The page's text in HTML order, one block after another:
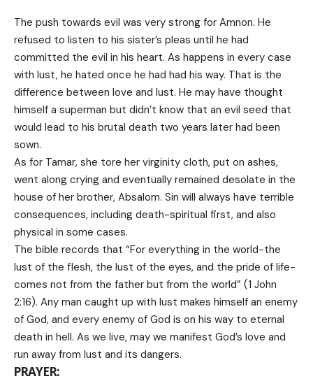
The push towards evil was very strong for Amnon. He
refused to listen to his sister’s pleas until he had
committed the evil in his heart. As happens in every case
with lust, he hated once he had had his way. That is the
difference between love and lust. He may have thought
himself a superman but didn’t know that an evil seed that
would lead to his brutal death two years later had been
sown.
As for Tamar, she tore her virginity cloth, put on ashes,
went along crying and eventually remained desolate in the
house of her brother, Absalom. Sin will always have terrible
consequences, including death-spiritual first, and also
physical in some cases.
The bible records that “For everything in the world-the
lust of the flesh, the lust of the eyes, and the pride of life-
comes not from the father but from the world” (1 John
2:16). Any man caught up with lust makes himself an enemy
of God, and every enemy of God is on his way to eternal
death in hell. As we live, may we manifest God’s love and
run away from lust and its dangers.
PRAYER: